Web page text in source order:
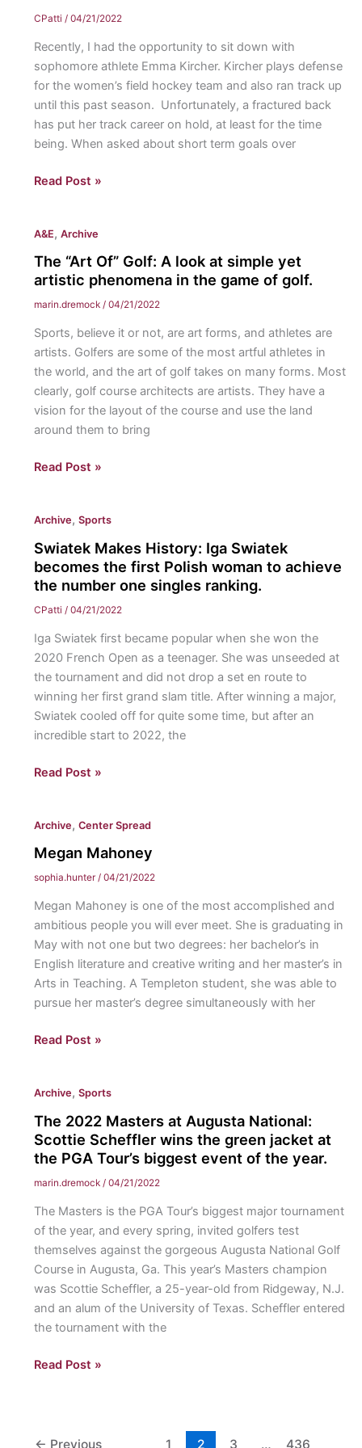
to
jurisprudence
surrounding
sexual
violence
against
children
42
restrictions
allowed
for
increased
expulsion
immigrants
southern
border.
CPatti / 04/21/2022
Recently, I had the opportunity to sit down with
sophomore athlete Emma Kircher. Kircher plays defense
for the women’s field hockey team and also ran track up
until this past season. Unfortunately, a fractured back
has put her track career on hold, at least for the time
being. When asked about short term goals over
Athlete’s
hockey
player
Emma
her
daily
routines
and
plans
for
successful
Read Post »
A&E, Archive
The “Art Of” Golf: A look at simple yet
artistic phenomena in the game of golf.
marin.dremock / 04/21/2022
Sports, believe it or not, are art forms, and athletes are
artists. Golfers are some of the most artful athletes in
the world, and the art of golf takes on many forms. Most
clearly, golf course architects are artists. They have a
vision for the layout of the course and use the land
around them to bring
The
Golf:
A
look
at
artistic
phenomena
in
the
game
of
Read Post »
Archive, Sports
Swiatek Makes History: Iga Swiatek
becomes the first Polish woman to achieve
the number one singles ranking.
CPatti / 04/21/2022
Iga Swiatek first became popular when she won the
2020 French Open as a teenager. She was unseeded at
the tournament and did not drop a set en route to
winning her first grand slam title. After winning a major,
Swiatek cooled off for quite some time, but after an
incredible start to 2022, the
Swiatek
Iga
Swiatek
the
first
Polish
woman
to
achieve
the
one
Read Post »
Archive, Center Spread
Megan Mahoney
sophia.hunter / 04/21/2022
Megan Mahoney is one of the most accomplished and
ambitious people you will ever meet. She is graduating in
May with not one but two degrees: her bachelor’s in
English literature and creative writing and her master’s in
Arts in Teaching. A Templeton student, she was able to
pursue her master’s degree simultaneously with her
Megan
Read Post »
Archive, Sports
The 2022 Masters at Augusta National:
Scottie Scheffler wins the green jacket at
the PGA Tour’s biggest event of the year.
marin.dremock / 04/21/2022
The Masters is the PGA Tour’s biggest major tournament
of the year, and every spring, invited golfers test
themselves against the gorgeous Augusta National Golf
Course in Augusta, Ga. This year’s Masters champion
was Scottie Scheffler, a 25-year-old from Ridgeway, N.J.
and an alum of the University of Texas. Scheffler entered
the tournament with the
The
Augusta
Read Post »
← Previous 1 2 3 …
436